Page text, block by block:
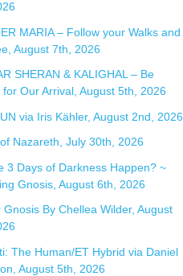
MARIA – Follow your Walks and
August 7th, 2026
SHERAN & KALIGHAL – Be
for Our Arrival, August 5th, 2026
via Iris Kähler, August 2nd, 2026
Nazareth, July 30th, 2026
3 Days of Darkness Happen? ~
Gnosis, August 6th, 2026
Gnosis By Chellea Wilder, August
The Human/ET Hybrid via Daniel
August 5th, 2026